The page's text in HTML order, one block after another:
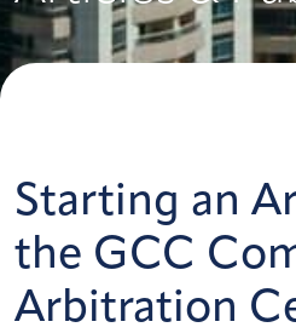
Starting an
the GCC
Arbitration